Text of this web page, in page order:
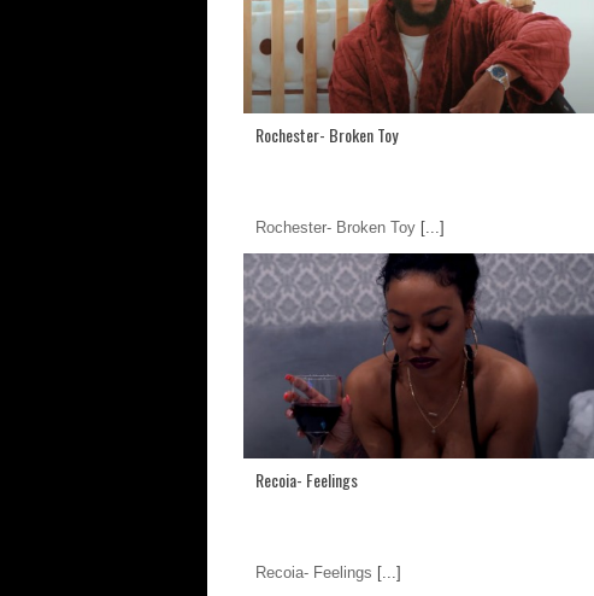
Rochester- Broken Toy
Rochester- Broken Toy [...]
Recoia- Feelings
Recoia- Feelings [...]